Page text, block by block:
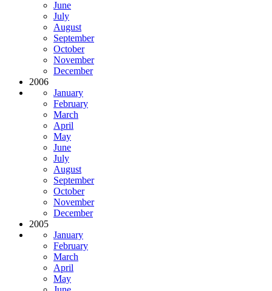
June
July
August
September
October
November
December
2006
January
February
March
April
May
June
July
August
September
October
November
December
2005
January
February
March
April
May